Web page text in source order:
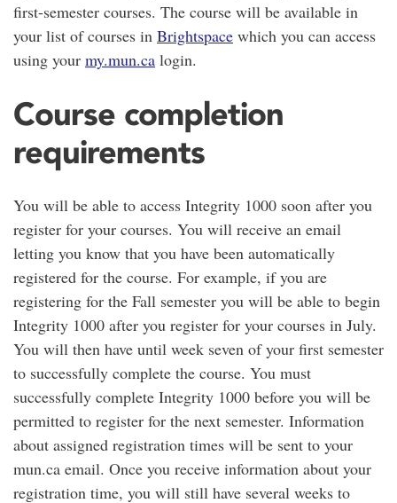
first-semester courses. The course will be available in
your list of courses in Brightspace which you can access
using your my.mun.ca login.
Course completion
requirements
You will be able to access Integrity 1000 soon after you
register for your courses. You will receive an email
letting you know that you have been automatically
registered for the course. For example, if you are
registering for the Fall semester you will be able to begin
Integrity 1000 after you register for your courses in July.
You will then have until week seven of your first semester
to successfully complete the course. You must
successfully complete Integrity 1000 before you will be
permitted to register for the next semester. Information
about assigned registration times will be sent to your
mun.ca email. Once you receive information about your
registration time, you will still have several weeks to